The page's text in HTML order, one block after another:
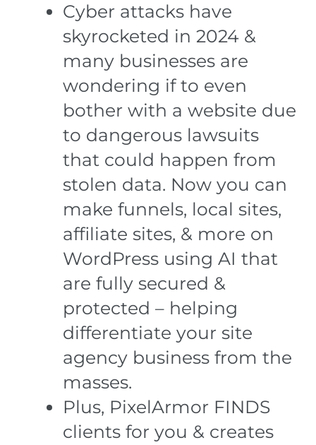
Cyber attacks have
skyrocketed in 2024 &
many businesses are
wondering if to even
bother with a website due
to dangerous lawsuits
that could happen from
stolen data. Now you can
make funnels, local sites,
affiliate sites, & more on
WordPress using AI that
are fully secured &
protected – helping
differentiate your site
agency business from the
masses.
Plus, PixelArmor FINDS
clients for you & creates